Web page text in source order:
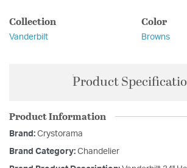
Collection
Vanderbilt
Color
Browns
Product
Product Information
Brand: Crystorama
Brand Category: Chandelier